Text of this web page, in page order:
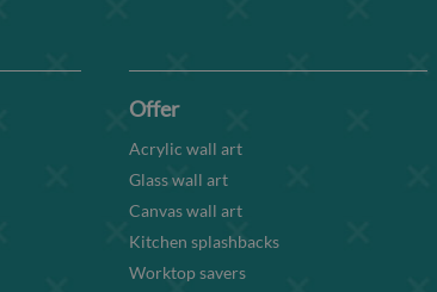
Offer
Acrylic wall art
Glass wall art
Canvas wall art
Kitchen splashbacks
Worktop savers